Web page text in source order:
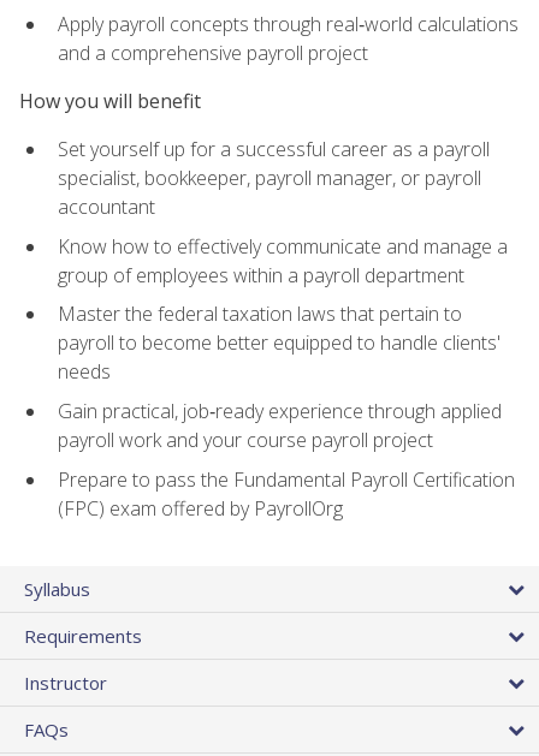
Apply payroll concepts through real‑world calculations
and a comprehensive payroll project
How you will benefit
Set yourself up for a successful career as a payroll
specialist, bookkeeper, payroll manager, or payroll
accountant
Know how to effectively communicate and manage a
group of employees within a payroll department
Master the federal taxation laws that pertain to
payroll to become better equipped to handle clients'
needs
Gain practical, job‑ready experience through applied
payroll work and your course payroll project
Prepare to pass the Fundamental Payroll Certification
(FPC) exam offered by PayrollOrg
Syllabus
Requirements
Instructor
FAQs